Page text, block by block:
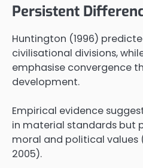
Persistent
Huntington (1996)
civilisational divisions,
emphasise convergence
development.
Empirical evidence
in material standards but
moral and political values
2005).